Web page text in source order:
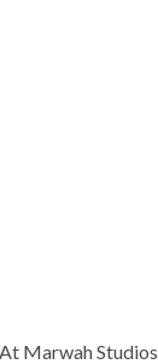
Marwah Studios